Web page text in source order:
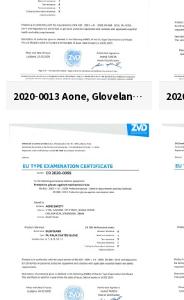
2020-0013 Aone, Gloveland, COESD 300